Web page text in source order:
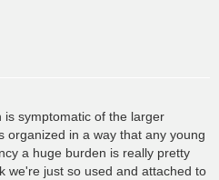
is symptomatic of the larger
organized in a way that any young
a huge burden is really pretty
we're just so used and attached to